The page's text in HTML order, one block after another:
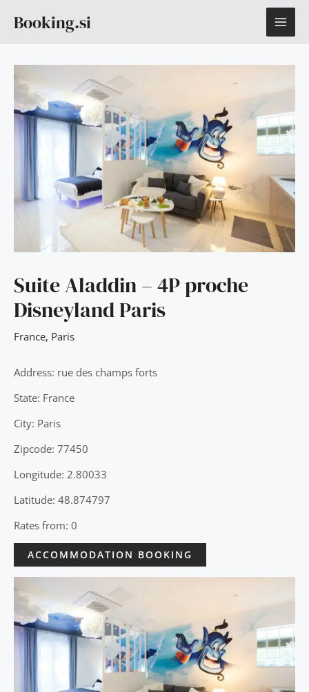
Booking.si
Suite Aladdin – 4P proche
Disneyland Paris
France, Paris
Address: rue des champs forts
State: France
City: Paris
Zipcode: 77450
Longitude: 2.80033
Latitude: 48.874797
Rates from: 0
ACCOMMODATION BOOKING